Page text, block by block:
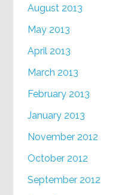
August 2013
May 2013
April 2013
March 2013
February 2013
January 2013
November 2012
October 2012
September 2012